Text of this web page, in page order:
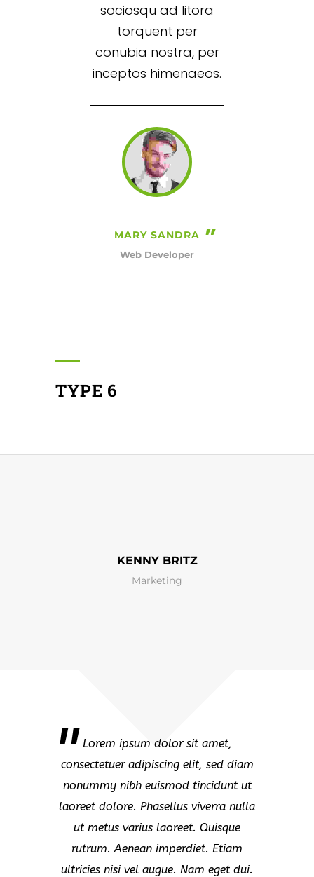
sociosqu ad litora
torquent per
conubia nostra, per
inceptos himenaeos.
MARY SANDRA
Web Developer
TYPE 6
KENNY BRITZ
Marketing
Lorem ipsum dolor sit amet,
consectetuer adipiscing elit, sed diam
nonummy nibh euismod tincidunt ut
laoreet dolore. Phasellus viverra nulla
ut metus varius laoreet. Quisque
rutrum. Aenean imperdiet. Etiam
ultricies nisi vel augue. Nam eget dui.